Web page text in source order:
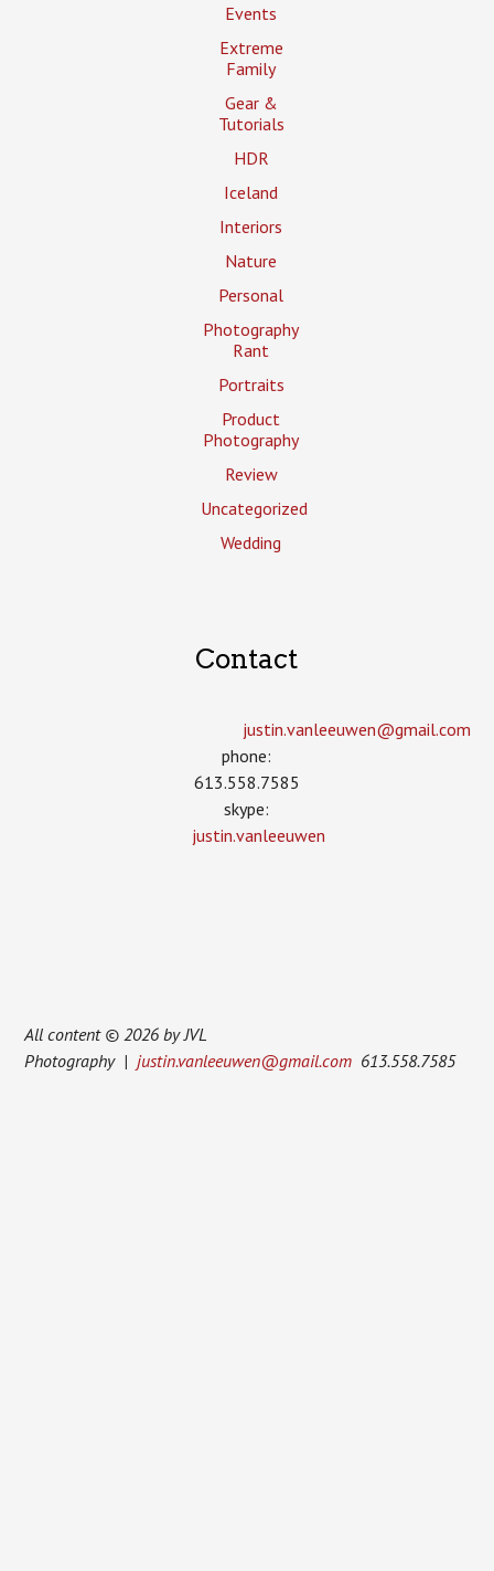
Events
Extreme
Family
Gear &
Tutorials
HDR
Iceland
Interiors
Nature
Personal
Photography
Rant
Portraits
Product
Photography
Review
Uncategorized
Wedding
Contact
justin.vanleeuwen­@gmail.com
phone:
613.558.7585
skype:
justin.vanleeuwen
All content © 2026 by JVL
Photography |justin.vanleeuwen@gmail.com 613.558.7585